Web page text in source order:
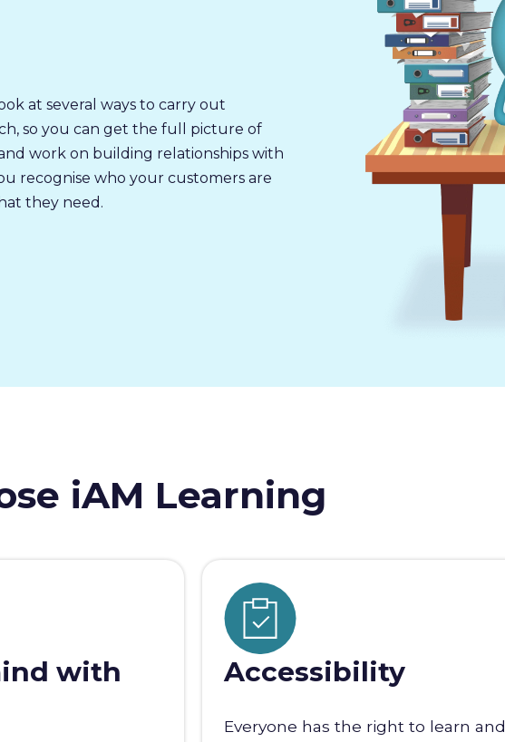
at several ways to carry out
so you can get the full picture of
work on building relationships with
recognise who your customers are
they need.
iAM Learning
with
Accessibility
Everyone has the right to learn and